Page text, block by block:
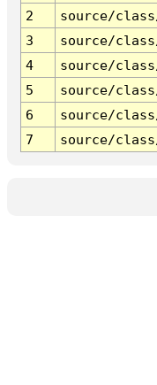
2
source/
3
source/
4
source/
5
source/
6
source/
7
source/